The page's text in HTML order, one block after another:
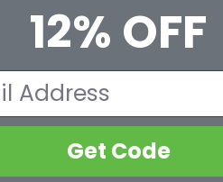
12% OFF
Get Code